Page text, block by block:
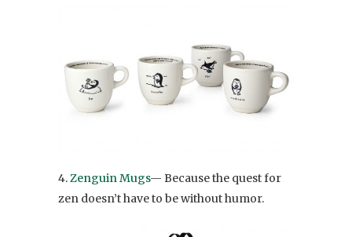
4. Zenguin Mugs— Because the quest for
zen doesn’t have to be without humor.